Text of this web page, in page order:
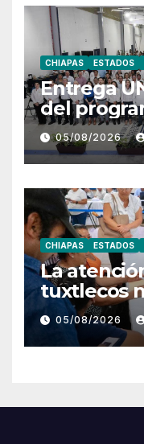
CHIAPAS ESTADOS
Entrega
del
129
05/08/2026
CHIAPAS ESTADOS
La
tuxtlecos
Angel
05/08/2026